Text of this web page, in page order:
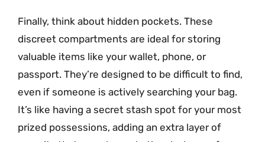
Finally, think about hidden pockets. These
discreet compartments are ideal for storing
valuable items like your wallet, phone, or
passport. They’re designed to be difficult to find,
even if someone is actively searching your bag.
It’s like having a secret stash spot for your most
prized possessions, adding an extra layer of